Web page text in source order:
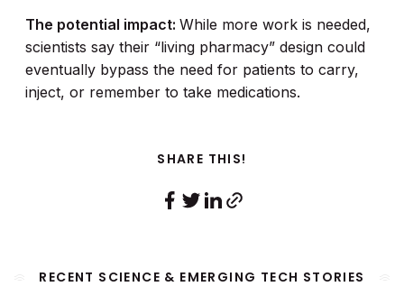
The potential impact: While more work is needed,
scientists say their “living pharmacy” design could
eventually bypass the need for patients to carry,
inject, or remember to take medications.
SHARE THIS!
RECENT SCIENCE & EMERGING TECH STORIES